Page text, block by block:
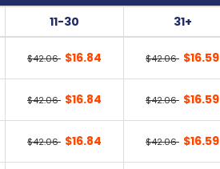
11-30 31+
$42.06 $16.84 $42.06 $16.59
$42.06 $16.84 $42.06 $16.59
$42.06 $16.84 $42.06 $16.59